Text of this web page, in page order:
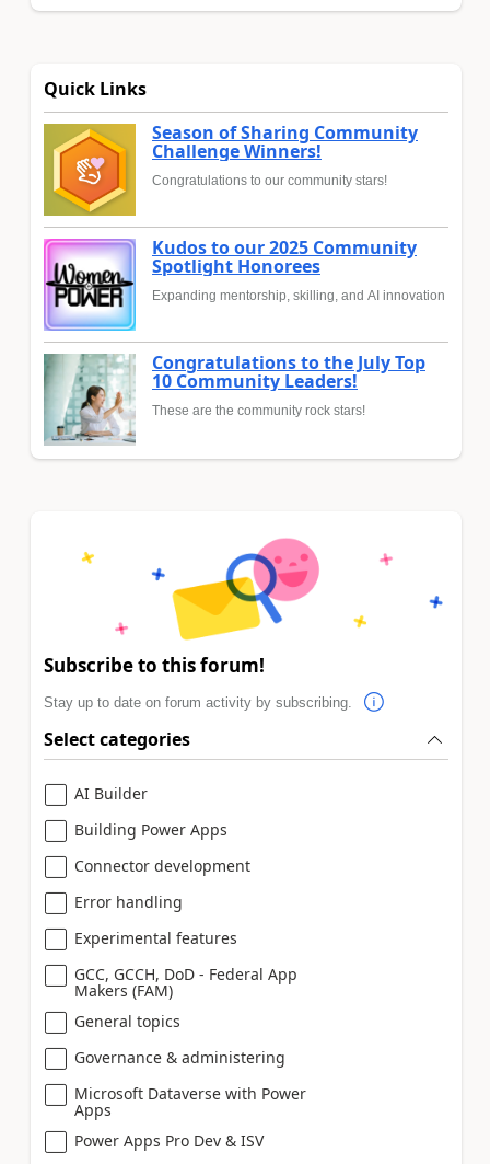
Quick Links
Season of Sharing Community
Challenge Winners!
Congratulations to our community stars!
Kudos to our 2025 Community
Spotlight Honorees
Expanding mentorship, skilling, and AI innovation
Congratulations to the July Top
10 Community Leaders!
These are the community rock stars!
Subscribe to this forum!
Stay up to date on forum activity by subscribing.
Select categories
AI Builder
Building Power Apps
Connector development
Error handling
Experimental features
GCC, GCCH, DoD - Federal App
Makers (FAM)
General topics
Governance & administering
Microsoft Dataverse with Power
Apps
Power Apps Pro Dev & ISV